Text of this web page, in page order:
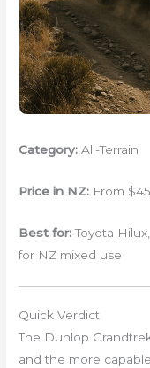
Category: All-Terrain
Price in NZ: From
Best for:Toyota
for NZ mixed use
Quick Verdict
The Dunlop
and the more